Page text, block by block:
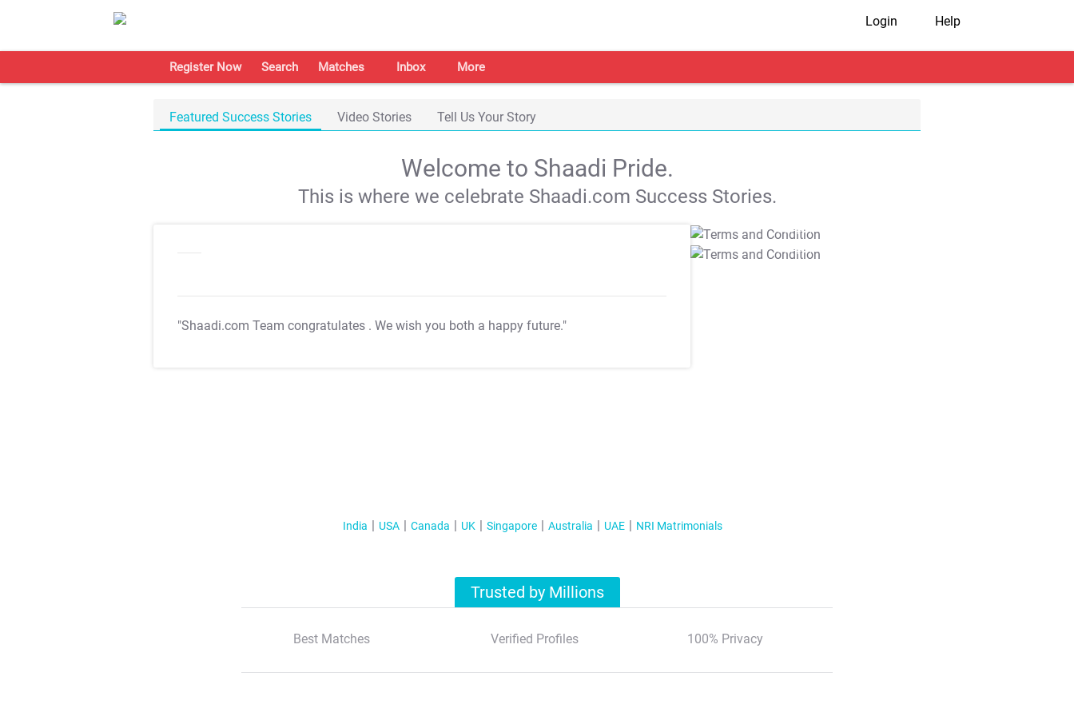
Login Help
Register Now Search Matches Inbox More
Featured Success Stories Video Stories Tell Us Your Story
Welcome to Shaadi Pride.
This is where we celebrate Shaadi.com Success Stories.
"Shaadi.com Team congratulates . We wish you both a happy future."
T&C Apply
T&C Apply
India USA Canada UK Singapore Australia UAE NRI Matrimonials
Trusted by Millions
Best Matches Verified Profiles 100% Privacy